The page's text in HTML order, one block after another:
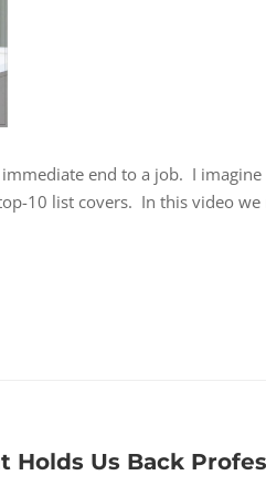
end to a job. I
10 list covers. In this video
Holds Us Back